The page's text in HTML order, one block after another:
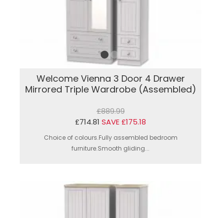
Welcome Vienna 3 Door 4 Drawer
Mirrored Triple Wardrobe (Assembled)
£889.99
£714.81 SAVE £175.18
Choice of colours.Fully assembled bedroom
furniture.Smooth gliding...